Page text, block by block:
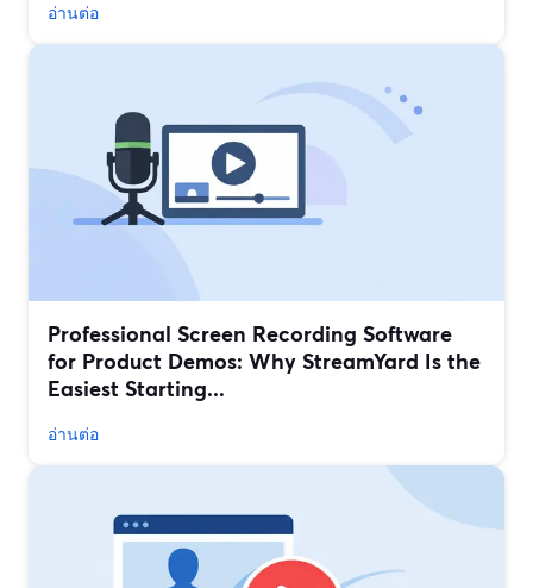
อ่านต่อ
Professional Screen Recording Software
for Product Demos: Why StreamYard Is the
Easiest Starting...
อ่านต่อ